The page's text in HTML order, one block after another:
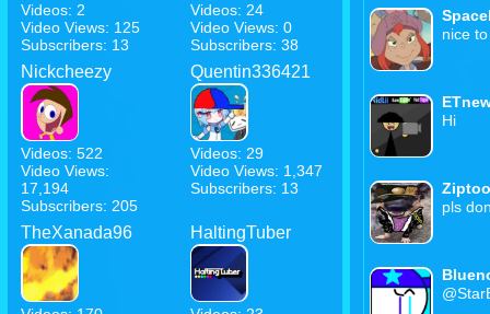
Videos: 2
Video Views: 125
Subscribers: 13
Videos: 24
Video Views: 0
Subscribers: 38
Nickcheezy
Videos: 522
Video Views:
17,194
Subscribers: 205
Quentin336421
Videos: 29
Video Views: 1,347
Subscribers: 13
TheXanada96 HaltingTuber
nice
Hi
pls